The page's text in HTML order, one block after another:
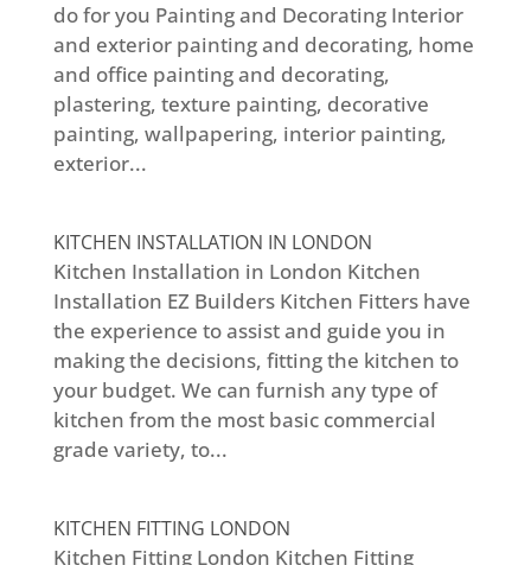
do for you Painting and Decorating Interior
and exterior painting and decorating, home
and office painting and decorating,
plastering, texture painting, decorative
painting, wallpapering, interior painting,
exterior...
KITCHEN INSTALLATION IN LONDON
Kitchen Installation in London Kitchen
Installation EZ Builders Kitchen Fitters have
the experience to assist and guide you in
making the decisions, fitting the kitchen to
your budget. We can furnish any type of
kitchen from the most basic commercial
grade variety, to...
KITCHEN FITTING LONDON
Kitchen Fitting London Kitchen Fitting